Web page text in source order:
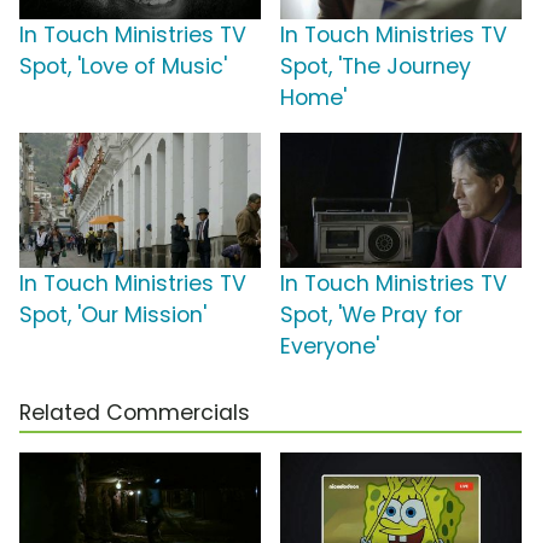
In Touch Ministries TV
Spot, 'Love of Music'
In Touch Ministries TV
Spot, 'The Journey
Home'
In Touch Ministries TV
Spot, 'Our Mission'
In Touch Ministries TV
Spot, 'We Pray for
Everyone'
Related Commercials